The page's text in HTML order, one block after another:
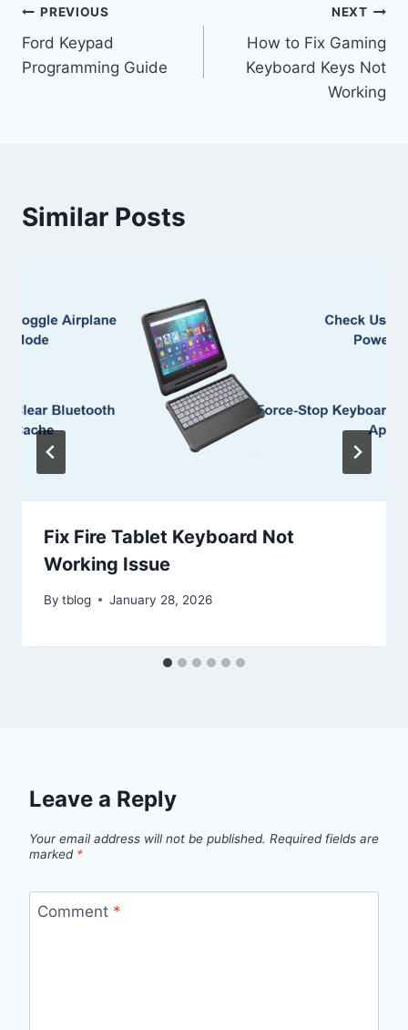
Post
navigation
PREVIOUS
Ford Keypad
Programming Guide
NEXT
How to Fix Gaming
Keyboard Keys Not
Working
Similar Posts
Fix Fire Tablet Keyboard Not
Working Issue
By tblog January 28, 2026
Leave a Reply
Your email address will not be published. Required fields are
marked *
Comment *